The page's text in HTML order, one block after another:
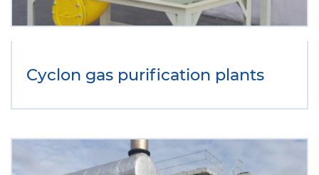
Cyclon gas purification plants